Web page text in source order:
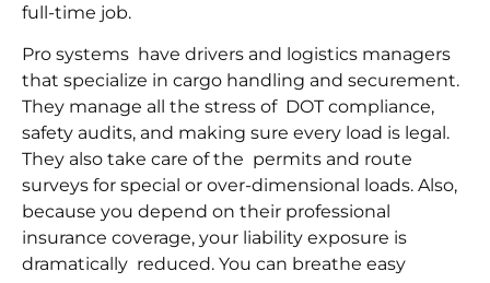
full-time job.
Pro systems have drivers and logistics managers
that specialize in cargo handling and securement.
They manage all the stress of DOT compliance,
safety audits, and making sure every load is legal.
They also take care of the permits and route
surveys for special or over-dimensional loads. Also,
because you depend on their professional
insurance coverage, your liability exposure is
dramatically reduced. You can breathe easy